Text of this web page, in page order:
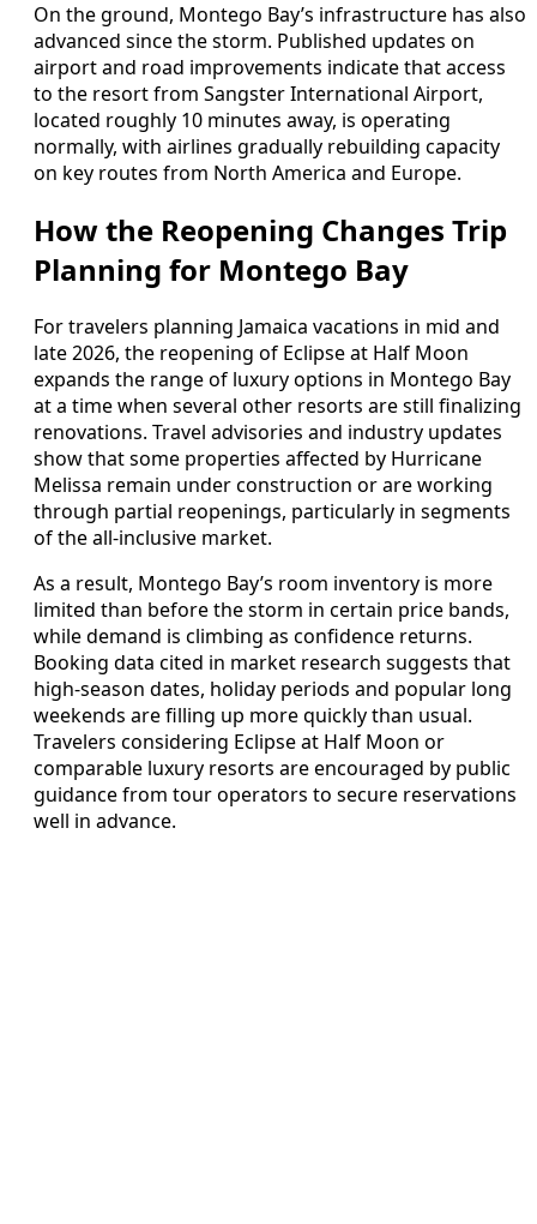
On the ground, Montego Bay’s infrastructure has also
advanced since the storm. Published updates on
airport and road improvements indicate that access
to the resort from Sangster International Airport,
located roughly 10 minutes away, is operating
normally, with airlines gradually rebuilding capacity
on key routes from North America and Europe.
How the Reopening Changes Trip
Planning for Montego Bay
For travelers planning Jamaica vacations in mid and
late 2026, the reopening of Eclipse at Half Moon
expands the range of luxury options in Montego Bay
at a time when several other resorts are still finalizing
renovations. Travel advisories and industry updates
show that some properties affected by Hurricane
Melissa remain under construction or are working
through partial reopenings, particularly in segments
of the all-inclusive market.
As a result, Montego Bay’s room inventory is more
limited than before the storm in certain price bands,
while demand is climbing as confidence returns.
Booking data cited in market research suggests that
high-season dates, holiday periods and popular long
weekends are filling up more quickly than usual.
Travelers considering Eclipse at Half Moon or
comparable luxury resorts are encouraged by public
guidance from tour operators to secure reservations
well in advance.